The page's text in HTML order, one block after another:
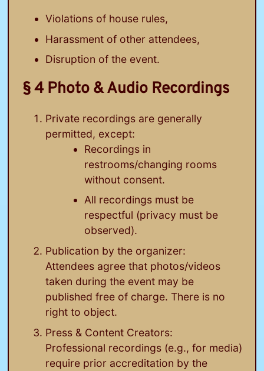
Violations of house rules,
Harassment of other attendees,
Disruption of the event.
§ 4 Photo & Audio Recordings
Private recordings are generally
permitted, except:
Recordings in
restrooms/changing rooms
without consent.
All recordings must be
respectful (privacy must be
observed).
Publication by the organizer:
Attendees agree that photos/videos
taken during the event may be
published free of charge. There is no
right to object.
Press & Content Creators:
Professional recordings (e.g., for media)
require prior accreditation by the